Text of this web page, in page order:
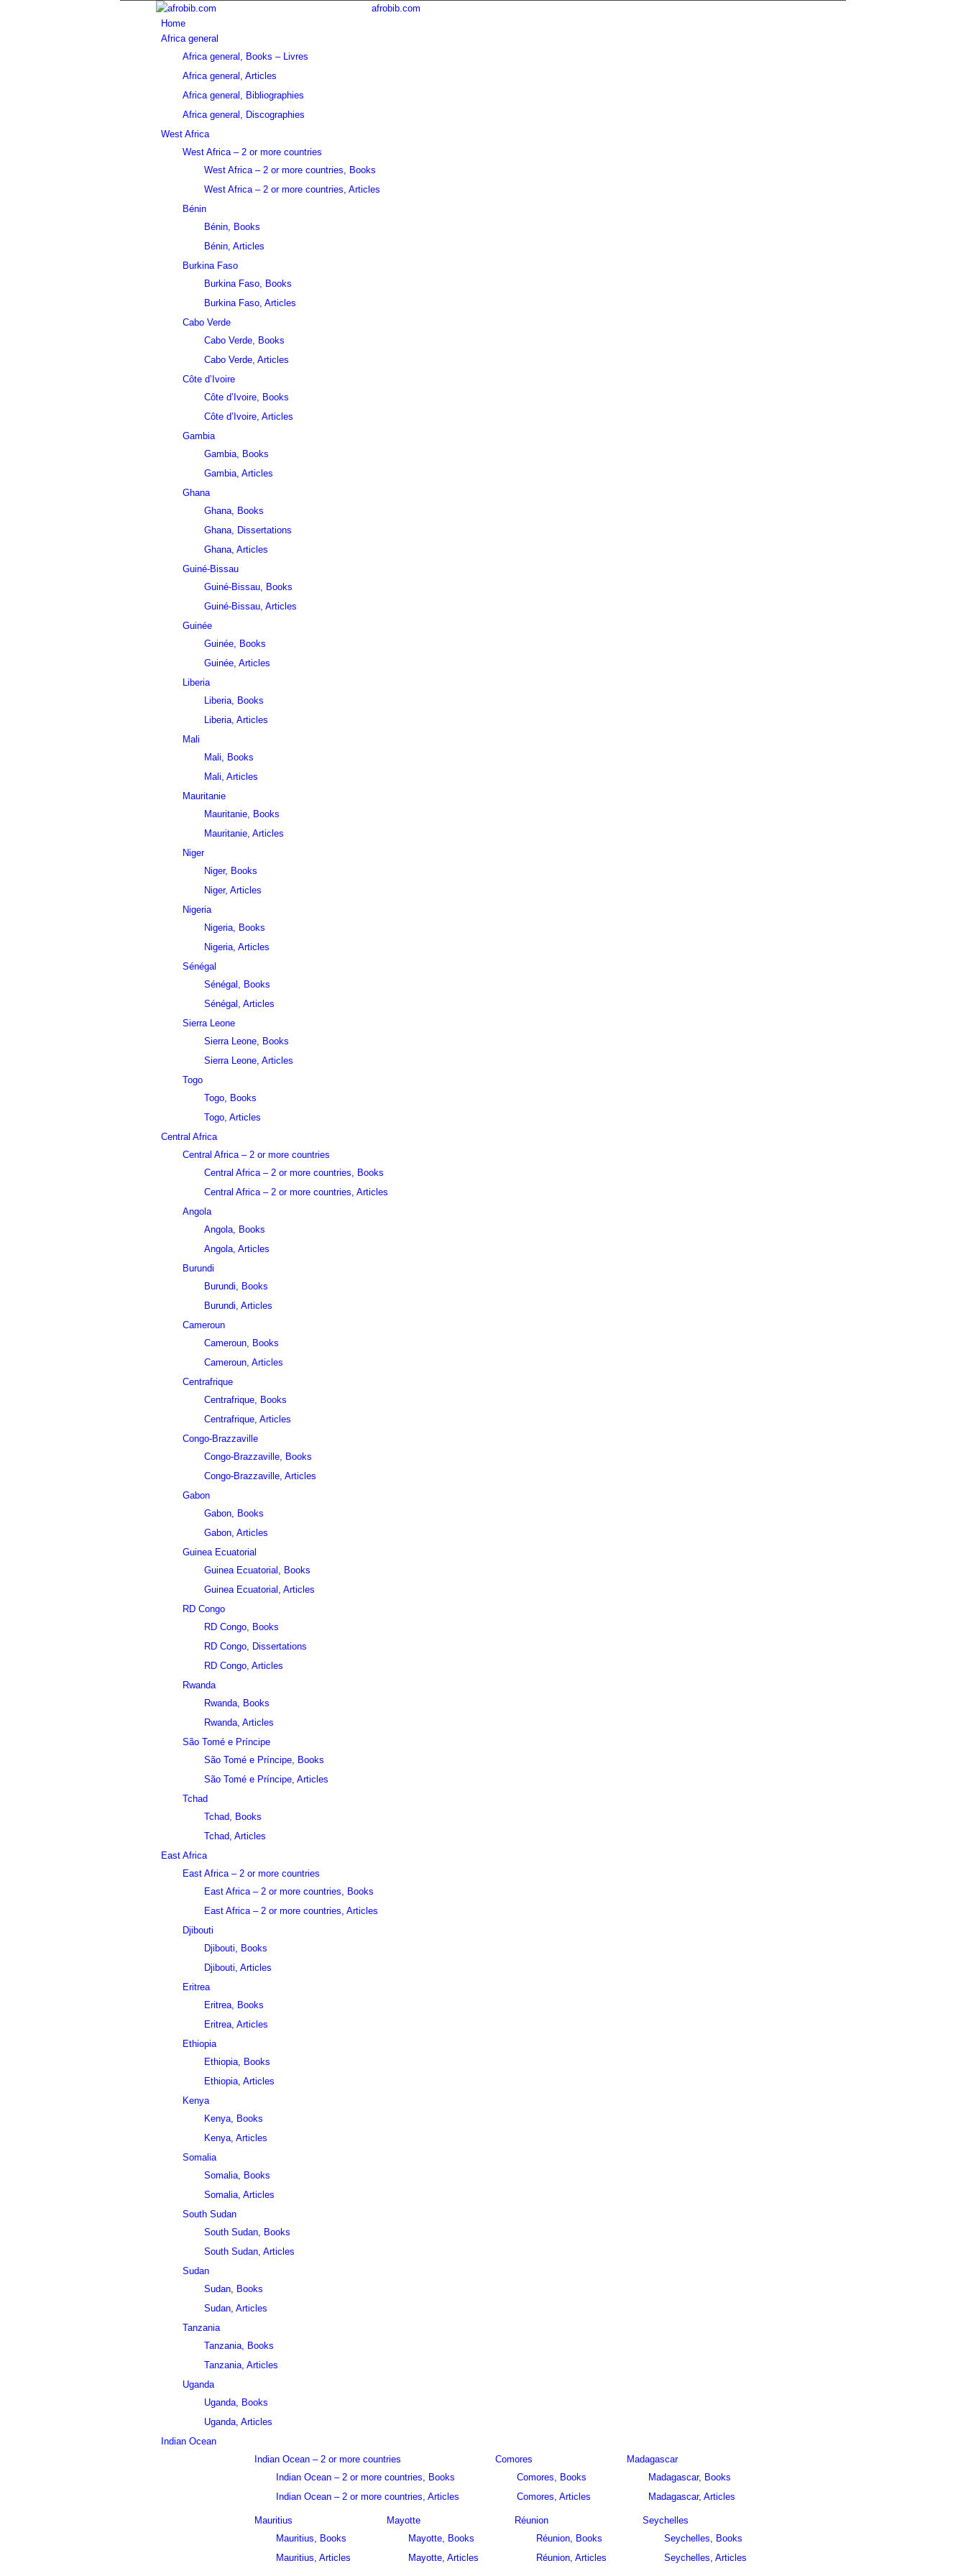
afrobib.com
Home
Africa general
Africa general, Books – Livres
Africa general, Articles
Africa general, Bibliographies
Africa general, Discographies
West Africa
West Africa – 2 or more countries
West Africa – 2 or more countries, Books
West Africa – 2 or more countries, Articles
Bénin
Bénin, Books
Bénin, Articles
Burkina Faso
Burkina Faso, Books
Burkina Faso, Articles
Cabo Verde
Cabo Verde, Books
Cabo Verde, Articles
Côte d’Ivoire
Côte d’Ivoire, Books
Côte d’Ivoire, Articles
Gambia
Gambia, Books
Gambia, Articles
Ghana
Ghana, Books
Ghana, Dissertations
Ghana, Articles
Guiné-Bissau
Guiné-Bissau, Books
Guiné-Bissau, Articles
Guinée
Guinée, Books
Guinée, Articles
Liberia
Liberia, Books
Liberia, Articles
Mali
Mali, Books
Mali, Articles
Mauritanie
Mauritanie, Books
Mauritanie, Articles
Niger
Niger, Books
Niger, Articles
Nigeria
Nigeria, Books
Nigeria, Articles
Sénégal
Sénégal, Books
Sénégal, Articles
Sierra Leone
Sierra Leone, Books
Sierra Leone, Articles
Togo
Togo, Books
Togo, Articles
Central Africa
Central Africa – 2 or more countries
Central Africa – 2 or more countries, Books
Central Africa – 2 or more countries, Articles
Angola
Angola, Books
Angola, Articles
Burundi
Burundi, Books
Burundi, Articles
Cameroun
Cameroun, Books
Cameroun, Articles
Centrafrique
Centrafrique, Books
Centrafrique, Articles
Congo-Brazzaville
Congo-Brazzaville, Books
Congo-Brazzaville, Articles
Gabon
Gabon, Books
Gabon, Articles
Guinea Ecuatorial
Guinea Ecuatorial, Books
Guinea Ecuatorial, Articles
RD Congo
RD Congo, Books
RD Congo, Dissertations
RD Congo, Articles
Rwanda
Rwanda, Books
Rwanda, Articles
São Tomé e Príncipe
São Tomé e Príncipe, Books
São Tomé e Príncipe, Articles
Tchad
Tchad, Books
Tchad, Articles
East Africa
East Africa – 2 or more countries
East Africa – 2 or more countries, Books
East Africa – 2 or more countries, Articles
Djibouti
Djibouti, Books
Djibouti, Articles
Eritrea
Eritrea, Books
Eritrea, Articles
Ethiopia
Ethiopia, Books
Ethiopia, Articles
Kenya
Kenya, Books
Kenya, Articles
Somalia
Somalia, Books
Somalia, Articles
South Sudan
South Sudan, Books
South Sudan, Articles
Sudan
Sudan, Books
Sudan, Articles
Tanzania
Tanzania, Books
Tanzania, Articles
Uganda
Uganda, Books
Uganda, Articles
Indian Ocean
Indian Ocean – 2 or more countries
Indian Ocean – 2 or more countries, Books
Indian Ocean – 2 or more countries, Articles
Comores
Comores, Books
Comores, Articles
Madagascar
Madagascar, Books
Madagascar, Articles
Mauritius
Mauritius, Books
Mauritius, Articles
Mayotte
Mayotte, Books
Mayotte, Articles
Réunion
Réunion, Books
Réunion, Articles
Seychelles
Seychelles, Books
Seychelles, Articles